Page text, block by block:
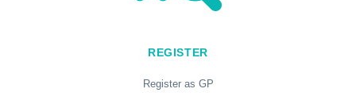
REGISTER
Register as GP